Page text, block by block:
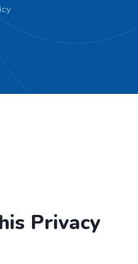
Privacy